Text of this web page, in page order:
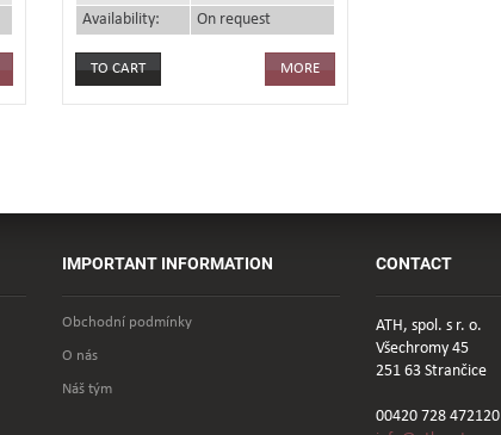
Availability:
On request
MORE
IMPORTANT INFORMATION
Obchodní podmínky
O nás
Náš tým
CONTACT
ATH, spol. s r. o.
Všechromy 45
251 63 Strančice
00420 728 472120